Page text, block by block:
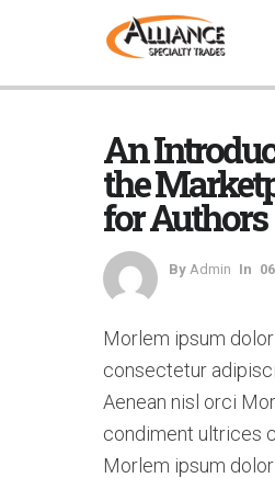
An
the
for Authors
By Admin In 06
Morlem ipsum
consectetur
Aenean nisl orci
condiment ultrices
Morlem ipsum